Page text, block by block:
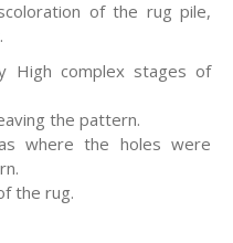
of the rug pile,
High complex stages of
the pattern.
where the holes were
the rug.